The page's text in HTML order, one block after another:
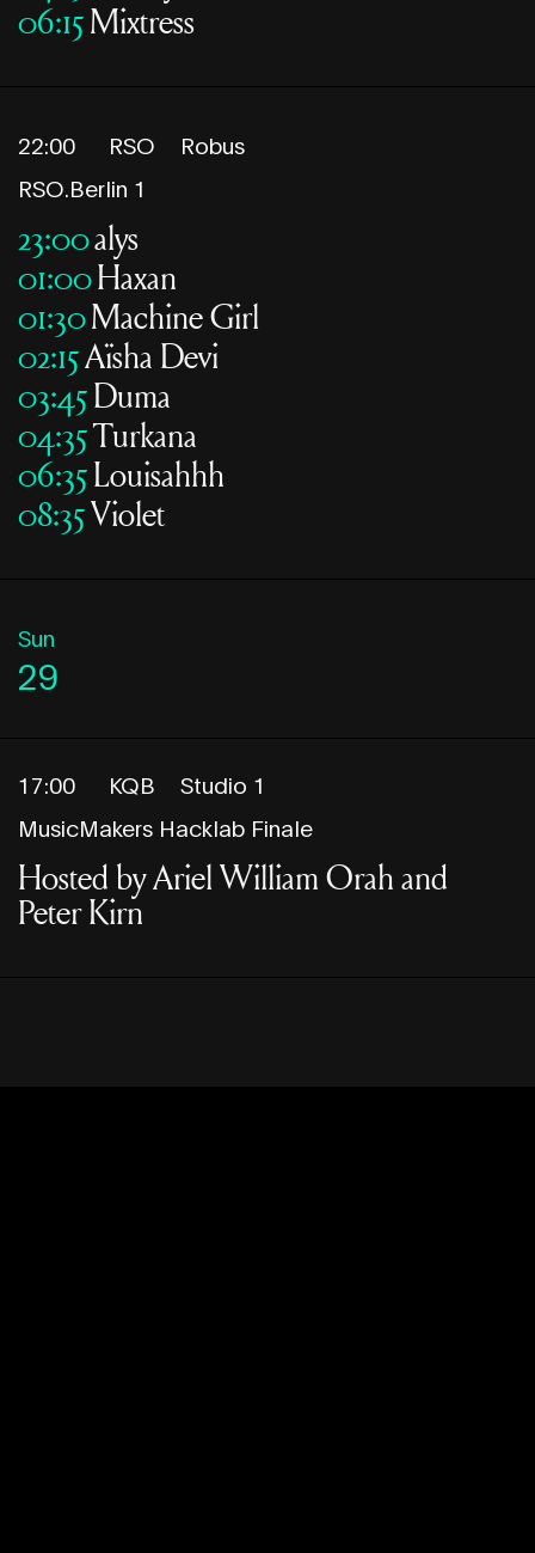
06:15Mixtress
22:00 RSO
Robus
RSO.Berlin 1
23:00alys
01:00Haxan
01:30Machine Girl
02:15Aïsha Devi
03:45Duma
04:35Turkana
06:35Louisahhh
08:35Violet
Sun
29
17:00 KQB
Studio 1
MusicMakers Hacklab Finale
Hosted by Ariel William Orah and
Peter Kirn